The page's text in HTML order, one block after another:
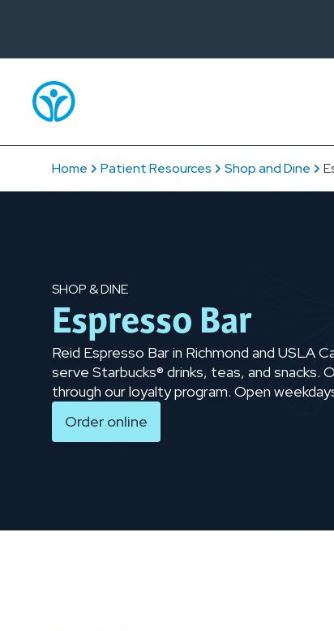
Shop and Dine
Patient Resources
Home
SHOP & DINE
Espresso Bar
Reid Espresso Bar in Richmond and USLA
serve Starbucks® drinks, teas, and snacks.
through our loyalty program. Open
Order online